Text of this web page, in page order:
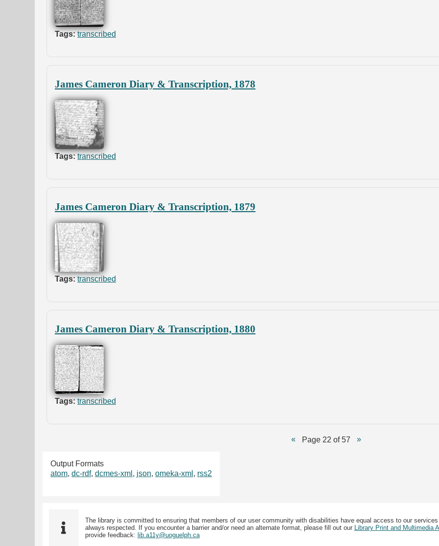
Tags: transcribed
James Cameron Diary & Transcription, 1878
Tags: transcribed
James Cameron Diary & Transcription, 1879
Tags: transcribed
James Cameron Diary & Transcription, 1880
Tags: transcribed
Page 22 of 57
Output Formats
atom, dc-rdf, dcmes-xml , json, omeka-xml , rss2
The library is committed to ensuring that members of our user community with disabilities have equal access to our
always respected. If you encounter a barrier and/or need an alternate format, please fill out our Library Print and Multimedia
provide feedback: lib.a11y@uoguelph.ca